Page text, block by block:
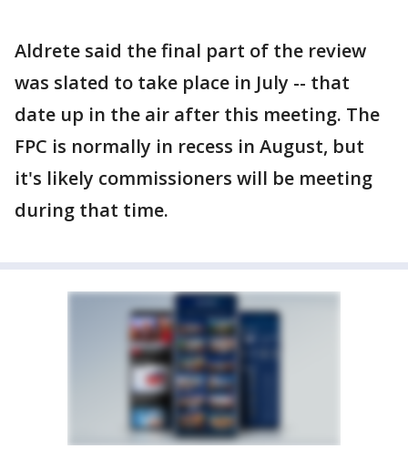
Aldrete said the final part of the review
was slated to take place in July -- that
date up in the air after this meeting. The
FPC is normally in recess in August, but
it's likely commissioners will be meeting
during that time.